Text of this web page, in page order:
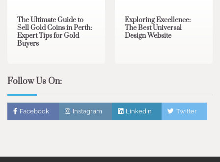
The Ultimate Guide to
Sell Gold Coins in Perth:
Expert Tips for Gold
Buyers
Exploring Excellence:
The Best Universal
Design Website
Follow Us On:
Facebook Instagram Linkedin Twitter